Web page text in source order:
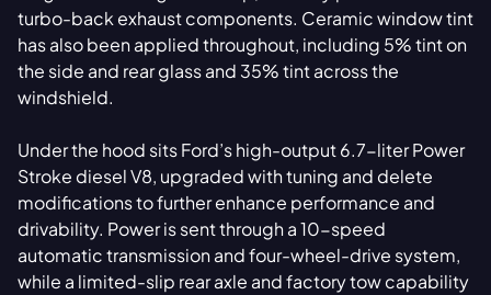
turbo-back exhaust components. Ceramic window tint
has also been applied throughout, including 5% tint on
the side and rear glass and 35% tint across the
windshield.
Under the hood sits Ford’s high-output 6.7-liter Power
Stroke diesel V8, upgraded with tuning and delete
modifications to further enhance performance and
drivability. Power is sent through a 10-speed
automatic transmission and four-wheel-drive system,
while a limited-slip rear axle and factory tow capability